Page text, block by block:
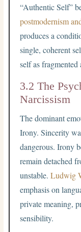
“Authentic Self”
postmodernism
produces a
single, coherent
self as fragmented
3.2 The
Narcissism
The dominant
Irony. Sincerity
dangerous. Irony
remain detached
unstable.Ludwig
emphasis on
private meaning,
sensibility.